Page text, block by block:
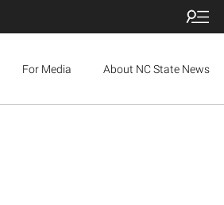
For Media About NC State News